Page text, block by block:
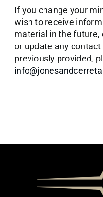
If you change your
wish to receive
material in the future,
or update any
previously provided,